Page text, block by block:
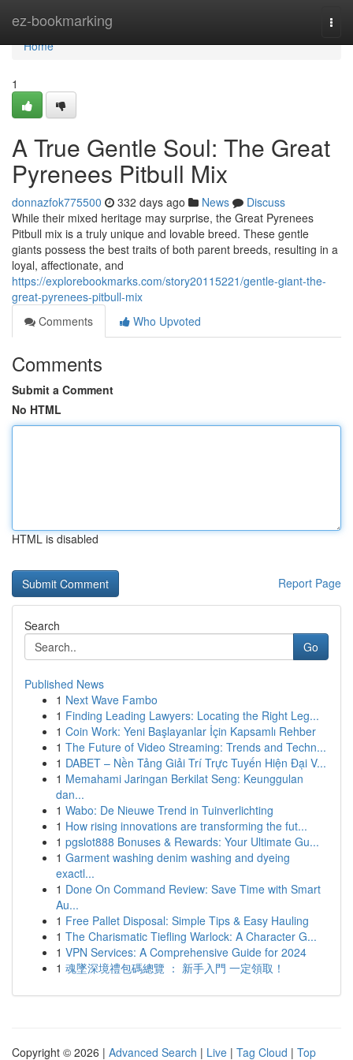
ez-bookmarking
Home
Home
1
A True Gentle Soul: The Great
Pyrenees Pitbull Mix
donnazfok775500 332 days ago News
Discuss
While their mixed heritage may surprise, the Great Pyrenees
Pitbull mix is a truly unique and lovable breed. These gentle
giants possess the best traits of both parent breeds, resulting in a
loyal, affectionate, and
https://explorebookmarks.com/story20115221/gentle-giant-the-
great-pyrenees-pitbull-mix
Comments
Who Upvoted
Comments
Submit a Comment
No HTML
HTML is disabled
Report Page
Search
Go
Published News
1 Next Wave Fambo
1 Finding Leading Lawyers: Locating the Right Leg...
1 Coin Work: Yeni Başlayanlar İçin Kapsamlı Rehber
1 The Future of Video Streaming: Trends and Techn...
1 DABET – Nền Tảng Giải Trí Trực Tuyến Hiện Đại V...
1 Memahami Jaringan Berkilat Seng: Keunggulan
dan...
1 Wabo: De Nieuwe Trend in Tuinverlichting
1 How rising innovations are transforming the fut...
1 pgslot888 Bonuses & Rewards: Your Ultimate Gu...
1 Garment washing denim washing and dyeing
exactl...
1 Done On Command Review: Save Time with Smart
Au...
1 Free Pallet Disposal: Simple Tips & Easy Hauling
1 The Charismatic Tiefling Warlock: A Character G...
1 VPN Services: A Comprehensive Guide for 2024
1 魂墜深境禮包碼總覽 ： 新手入門 一定領取！
Copyright © 2026 | Advanced Search | Live | Tag Cloud | Top